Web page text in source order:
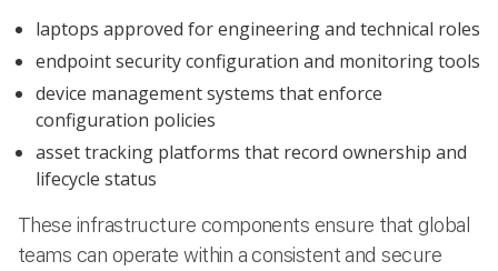
laptops approved for engineering and technical roles
endpoint security configuration and monitoring tools
device management systems that enforce
configuration policies
asset tracking platforms that record ownership and
lifecycle status
These infrastructure components ensure that global
teams can operate within a consistent and secure